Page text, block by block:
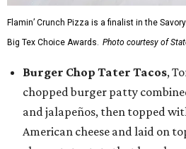
Flamin’ Crunch Pizza is a finalist in the
Big Tex Choice Awards. Photo courtesy of
Burger Chop Tater Tacos,
chopped burger patty
and jalapeños, then topped
American cheese and laid on